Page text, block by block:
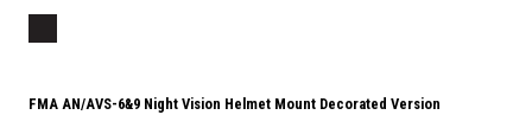
FMA AN/AVS-6&9 Night Vision Helmet Mount Decorated Version